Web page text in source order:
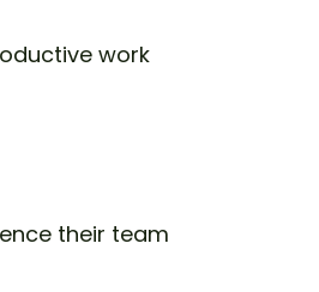
work
their team